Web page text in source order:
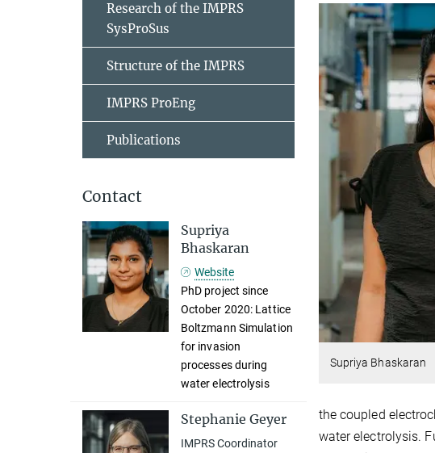
Supriya Bhaskaran
the coupled
water electrolysis.
Research of the IMPRS
SysProSus
Structure of the IMPRS
IMPRS ProEng
Publications
Contact
Supriya
Bhaskaran
Website
PhD project since
October 2020: Lattice
Boltzmann Simulation
for invasion
processes during
water electrolysis
Stephanie Geyer
IMPRS Coordinator